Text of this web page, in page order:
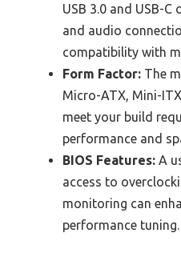
USB 3.0 and USB-
and audio
compatibility with
Form Factor: The
Micro-ATX, Mini-
meet your build
performance and
BIOS Features: A
access to
monitoring can
performance tuning.